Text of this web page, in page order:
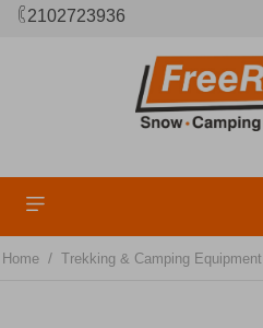
2102723936
Home / Trekking & Camping Equipment